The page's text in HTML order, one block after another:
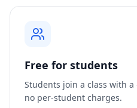
Free for students
Students join a class with
no per-student charges.